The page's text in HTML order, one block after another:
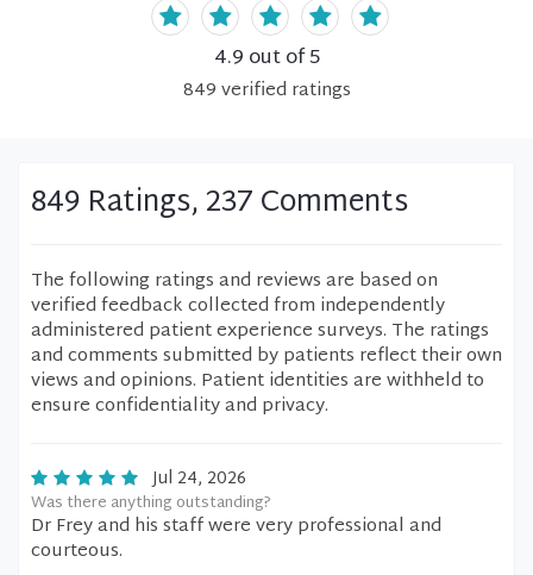
4.9 out of 5
849verified ratings
849 Ratings, 237 Comments
The following ratings and reviews are based on
verified feedback collected from independently
administered patient experience surveys. The ratings
and comments submitted by patients reflect their own
views and opinions. Patient identities are withheld to
ensure confidentiality and privacy.
Jul 24, 2026
Was there anything outstanding?
Dr Frey and his staff were very professional and
courteous.